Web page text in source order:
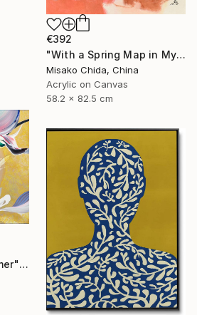
€392
"With a Spring Map in My Hands" Painting
Misako Chida, China
Acrylic on Canvas
58.2 x 82.5 cm
"The Delighted Dreamer" Painting